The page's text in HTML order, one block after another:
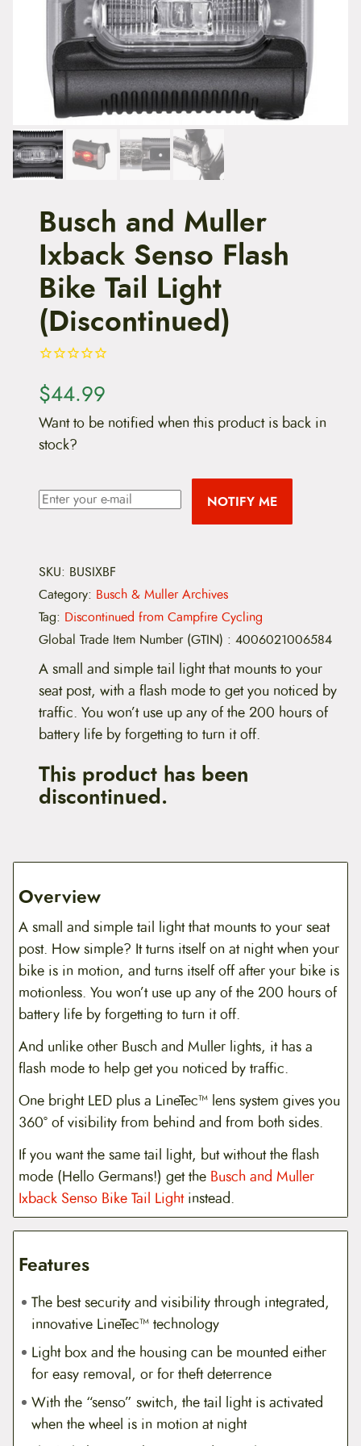
Busch and Muller
Ixback Senso Flash
Bike Tail Light
(Discontinued)
$44.99
Want to be notified when this product is back in
stock?
NOTIFY ME
SKU: BUSIXBF
Category: Busch & Muller Archives
Tag: Discontinued from Campfire Cycling
Global Trade Item Number (GTIN) : 4006021006584
A small and simple tail light that mounts to your
seat post, with a flash mode to get you noticed by
traffic. You won’t use up any of the 200 hours of
battery life by forgetting to turn it off.
This product has been
discontinued.
Overview
A small and simple tail light that mounts to your seat
post. How simple? It turns itself on at night when your
bike is in motion, and turns itself off after your bike is
motionless. You won’t use up any of the 200 hours of
battery life by forgetting to turn it off.
And unlike other Busch and Muller lights, it has a
flash mode to help get you noticed by traffic.
One bright LED plus a LineTec™ lens system gives you
360° of visibility from behind and from both sides.
If you want the same tail light, but without the flash
mode (Hello Germans!) get the Busch and Muller
Ixback Senso Bike Tail Lightinstead.
Features
The best security and visibility through integrated,
innovative LineTec™ technology
Light box and the housing can be mounted either
for easy removal, or for theft deterrence
With the “senso” switch, the tail light is activated
when the wheel is in motion at night